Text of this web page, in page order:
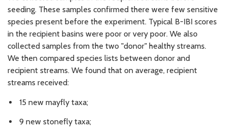
seeding. These samples confirmed there were few sensitive
species present before the experiment. Typical B-IBI scores
in the recipient basins were poor or very poor. We also
collected samples from the two "donor" healthy streams.
We then compared species lists between donor and
recipient streams. We found that on average, recipient
streams received:
15 new mayfly taxa;
9 new stonefly taxa;